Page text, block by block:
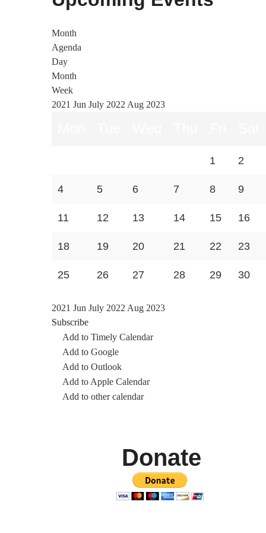
Month
Agenda
Day
Month
Week
2021 Jun July 2022 Aug 2023
1 2
4 5 6 7 8 9
11 12 13 14 15 16
18 19 20 21 22 23
25 26 27 28 29 30
2021 Jun July 2022 Aug 2023
Subscribe
Add to Timely Calendar
Add to Google
Add to Outlook
Add to Apple Calendar
Add to other calendar
Donate